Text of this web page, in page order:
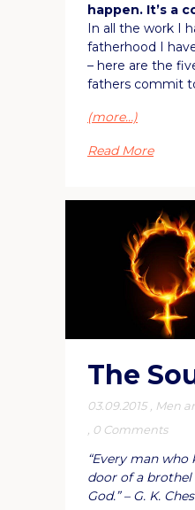
happen. It’s a
In all the work I
fatherhood I
– here are the
fathers commit
(more…)
Read More
The
03.09.2015
Men
0 Comments
“Every man who
door of a
God.” – G. K.